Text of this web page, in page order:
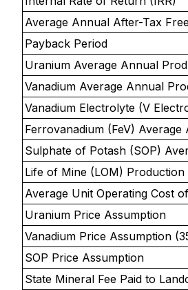
Average Annual After-Tax
Payback Period
Uranium Average Annual
Vanadium Average Annual
Vanadium Electrolyte (V
Ferrovanadium (FeV)
Sulphate of Potash (SOP)
Life of Mine (LOM) Production
Average Unit Operating Cost
Uranium Price Assumption
Vanadium Price Assumption
SOP Price Assumption
State Mineral Fee Paid to